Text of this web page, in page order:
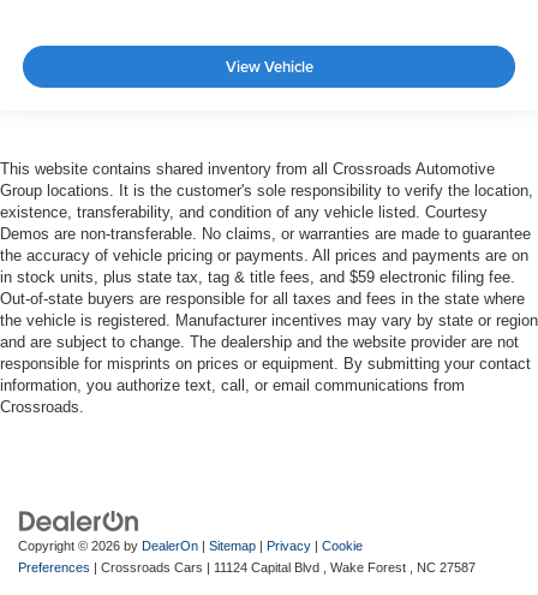
View Vehicle
This website contains shared inventory from all Crossroads Automotive
Group locations. It is the customer's sole responsibility to verify the location,
existence, transferability, and condition of any vehicle listed. Courtesy
Demos are non-transferable. No claims, or warranties are made to guarantee
the accuracy of vehicle pricing or payments. All prices and payments are on
in stock units, plus state tax, tag & title fees, and $59 electronic filing fee.
Out-of-state buyers are responsible for all taxes and fees in the state where
the vehicle is registered. Manufacturer incentives may vary by state or region
and are subject to change. The dealership and the website provider are not
responsible for misprints on prices or equipment. By submitting your contact
information, you authorize text, call, or email communications from
Crossroads.
Copyright © 2026 by DealerOn | Sitemap | Privacy | Cookie
Preferences | Crossroads Cars | 11124 Capital Blvd , Wake Forest , NC 27587